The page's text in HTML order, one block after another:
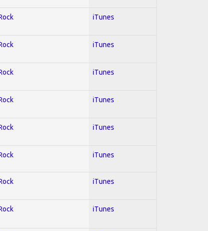
iTunes
iTunes
iTunes
iTunes
iTunes
iTunes
iTunes
iTunes